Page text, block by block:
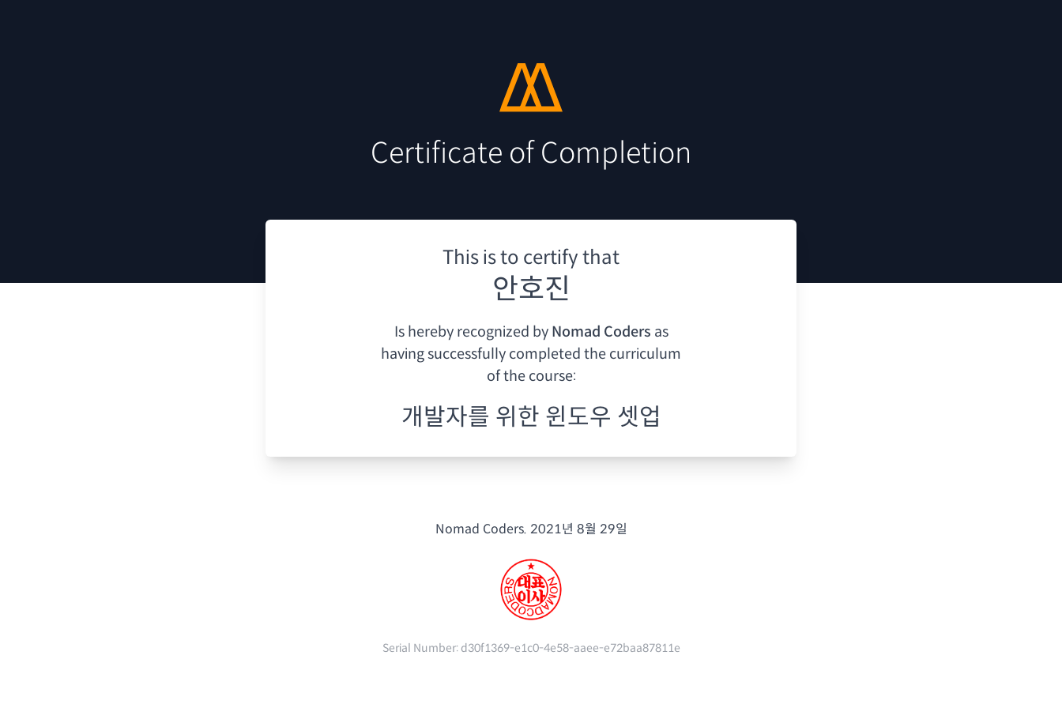
Certificate of Completion
This is to certify that
안호진
Is hereby recognized by Nomad Coders as
havingsuccessfully completed the curriculum
of the course:
개발자를 위한 윈도우 셋업
Nomad Coders. 2021년 8월 29일
Serial Number: d30f1369-e1c0-4e58-aaee-e72baa87811e